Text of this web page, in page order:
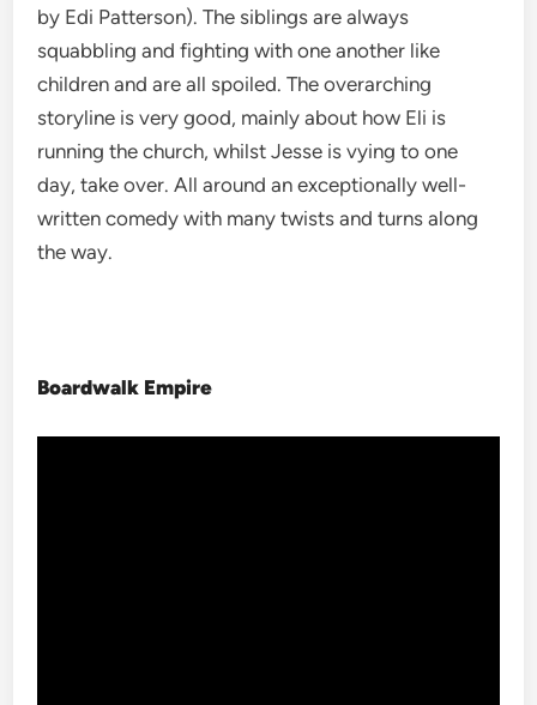
by Edi Patterson). The siblings are always
squabbling and fighting with one another like
children and are all spoiled. The overarching
storyline is very good, mainly about how Eli is
running the church, whilst Jesse is vying to one
day, take over. All around an exceptionally well-
written comedy with many twists and turns along
the way.
Boardwalk Empire